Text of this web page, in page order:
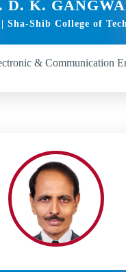
D. K.
Sha-Shib College of
& Communication